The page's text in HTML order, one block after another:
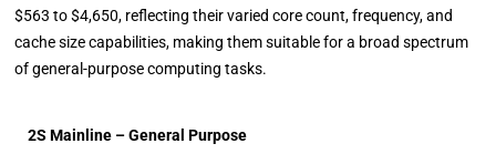
$563 to $4,650, reflecting their varied core count, frequency, and
cache size capabilities, making them suitable for a broad spectrum
of general-purpose computing tasks.
2S Mainline – General Purpose